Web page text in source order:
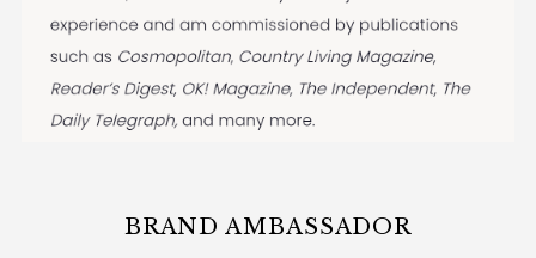
BRAND AMBASSADOR